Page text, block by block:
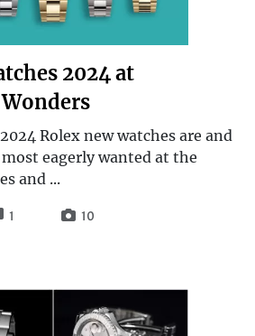
2024 at
Rolex new watches are and
eagerly wanted at the
and ...
1 10